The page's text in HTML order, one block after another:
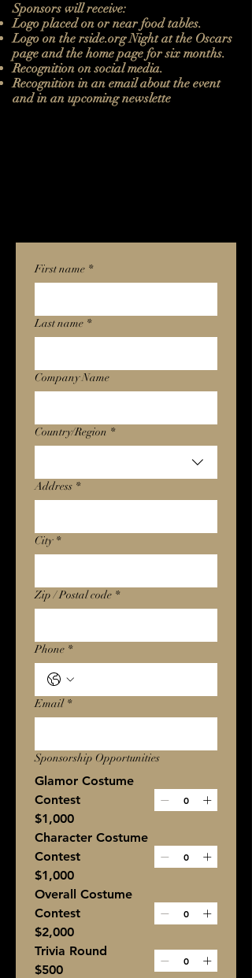
Sponsors will receive:
Logo placed on or near food tables.
Logo on the rside.org Night at the Oscars
page and the home page for six months.
Recognition on social media.
Recognition in an email about the event
and in an upcoming newslette
First name *
Last name *
Company Name
Multi-line address
Country/Region *
Address *
City *
Zip / Postal code *
Phone *
Email *
Sponsorship Opportunities
Glamor Costume
Contest
$1,000
Character Costume
Contest
$1,000
Overall Costume
Contest
$2,000
Trivia Round
$500